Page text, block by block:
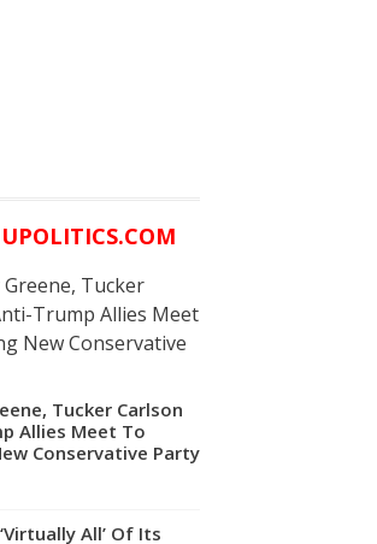
UPOLITICS.COM
Tucker Carlson
Allies Meet To
Conservative Party
All’ Of Its